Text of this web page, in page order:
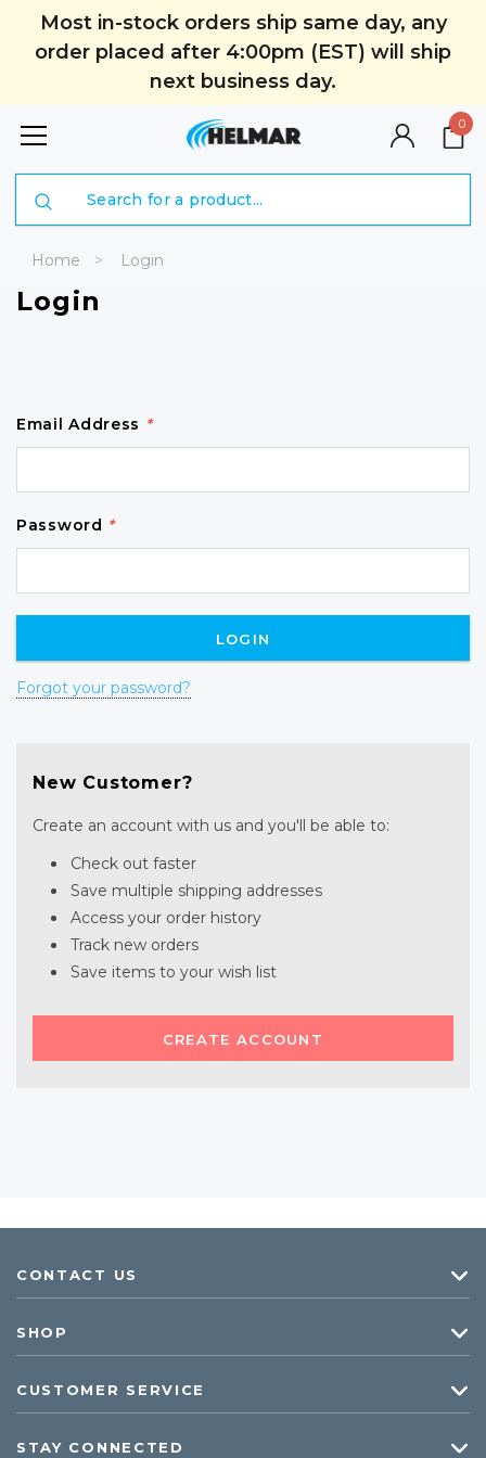
Most in-stock orders ship same day, any
order placed after 4:00pm (EST) will ship
next business day.
0
Home Login
Login
Email Address *
Password *
Forgot your password?
New Customer?
Create an account with us and you'll be able to:
Check out faster
Save multiple shipping addresses
Access your order history
Track new orders
Save items to your wish list
CREATE ACCOUNT
CONTACT US
SHOP
CUSTOMER SERVICE
STAY CONNECTED